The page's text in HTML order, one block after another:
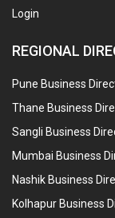
Login
REGIONAL
Pune Business
Thane Business
Sangli Business
Mumbai Business
Nashik Business
Kolhapur Business